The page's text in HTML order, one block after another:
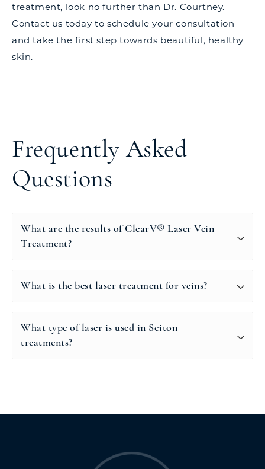
treatment, look no further than Dr. Courtney.
Contact us today to schedule your consultation
and take the first step towards beautiful, healthy
skin.
Frequently Asked
Questions
What are the results of ClearV® Laser Vein
Treatment?
What is the best laser treatment for veins?
What type of laser is used in Sciton
treatments?